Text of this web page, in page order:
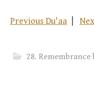
Previous Du'aa